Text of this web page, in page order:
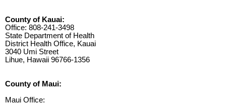
County of Kauai:
Office: 808-241-3498
State Department of Health
District Health Office, Kauai
3040 Umi Street
Lihue, Hawaii 96766-1356
County of Maui:
Maui Office: